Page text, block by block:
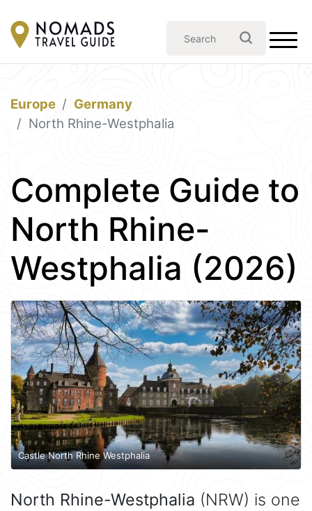
Europe
Germany
North Rhine-Westphalia
Complete Guide to
North Rhine-
Westphalia (2026)
Castle North Rhine Westphalia
North Rhine-Westphalia (NRW) is one